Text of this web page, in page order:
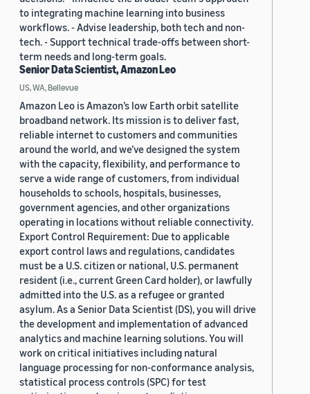
to integrating machine learning into business
workflows. - Advise leadership, both tech and non-
tech. - Support technical trade-offs between short-
term needs and long-term goals.
Senior Data Scientist, Amazon Leo
US, WA, Bellevue
Amazon Leo is Amazon’s low Earth orbit satellite
broadband network. Its mission is to deliver fast,
reliable internet to customers and communities
around the world, and we’ve designed the system
with the capacity, flexibility, and performance to
serve a wide range of customers, from individual
households to schools, hospitals, businesses,
government agencies, and other organizations
operating in locations without reliable connectivity.
Export Control Requirement: Due to applicable
export control laws and regulations, candidates
must be a U.S. citizen or national, U.S. permanent
resident (i.e., current Green Card holder), or lawfully
admitted into the U.S. as a refugee or granted
asylum. As a Senior Data Scientist (DS), you will drive
the development and implementation of advanced
analytics and machine learning solutions. You will
work on critical initiatives including natural
language processing for non-conformance analysis,
statistical process controls (SPC) for test